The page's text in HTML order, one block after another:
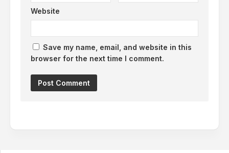
Website
Save my name, email, and website in this
browser for the next time I comment.